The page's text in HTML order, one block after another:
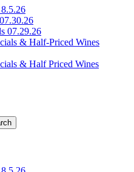
07.29.26
& Half-Priced Wines
& Half Priced Wines